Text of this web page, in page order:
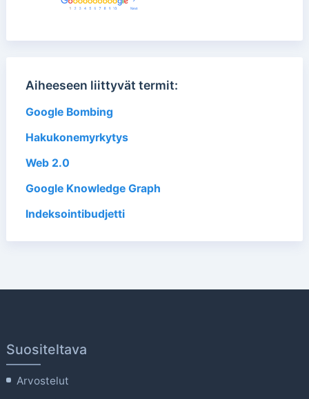
Aiheeseen liittyvät termit:
Google Bombing
Hakukonemyrkytys
Web 2.0
Google Knowledge Graph
Indeksointibudjetti
Suositeltava
Arvostelut